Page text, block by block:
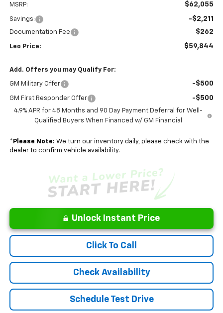
MSRP: $62,055
Savings: -$2,211
Documentation Fee $262
Leo Price: $59,844
Add. Offers you may Qualify For:
GM Military Offer -$500
GM First Responder Offer -$500
4.9% APR for 48 Months and 90 Day Payment Deferral for Well-
Qualified Buyers When Financed w/ GM Financial
* Please Note: We turn our inventory daily, please check with the
dealer to confirm vehicle availability.
Unlock Instant Price
Click To Call
Check Availability
Schedule Test Drive